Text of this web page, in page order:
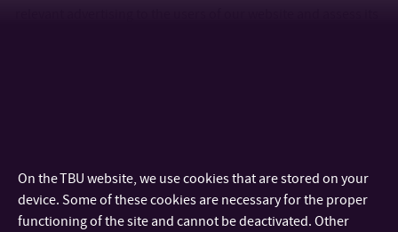
On the TBU website, we use cookies that are stored on your
device. Some of these cookies are necessary for the proper
functioning of the site and cannot be deactivated. Other